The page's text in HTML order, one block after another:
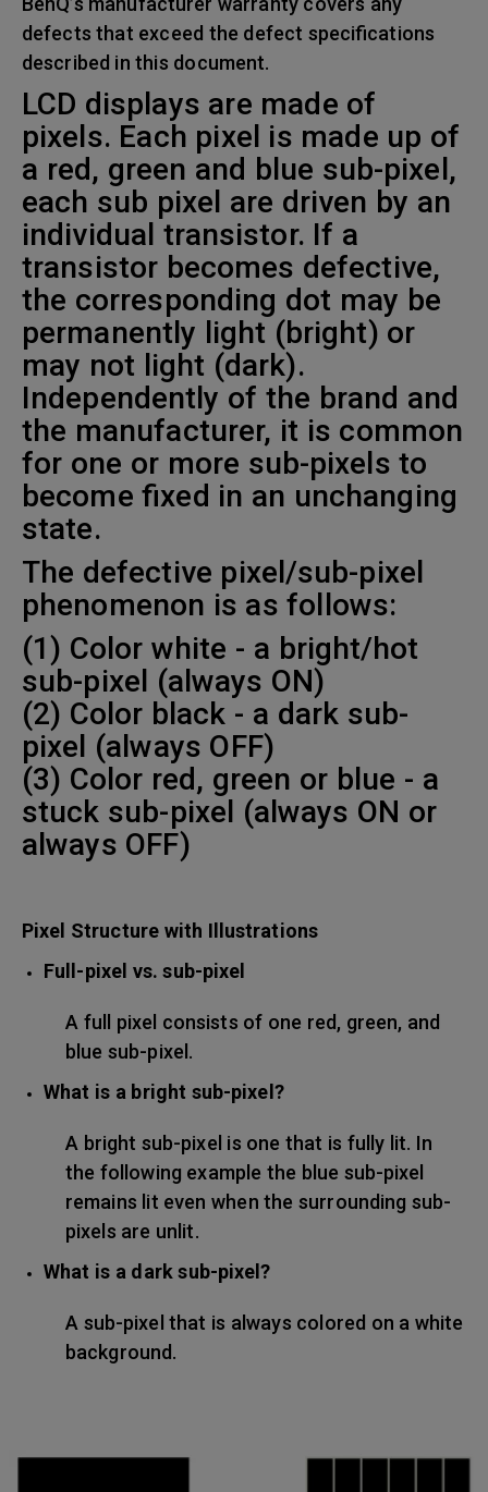
defects that exceed the defect specifications
described in this document.
LCD displays are made of
pixels. Each pixel is made up of
a red, green and blue sub-pixel,
each sub pixel are driven by an
individual transistor. If a
transistor becomes defective,
the corresponding dot may be
permanently light (bright) or
may not light (dark).
Independently of the brand and
the manufacturer, it is common
for one or more sub-pixels to
become fixed in an unchanging
state.
The defective pixel/sub-pixel
phenomenon is as follows:
(1) Color white - a bright/hot
sub-pixel (always ON)
(2) Color black - a dark sub-
pixel (always OFF)
(3) Color red, green or blue - a
stuck sub-pixel (always ON or
always OFF)
Pixel Structure with Illustrations
Full-pixel vs. sub-pixel
A full pixel consists of one red, green, and
blue sub-pixel.
What is a bright sub-pixel?
A bright sub-pixel is one that is fully lit. In
the following example the blue sub-pixel
remains lit even when the surrounding sub-
pixels are unlit.
What is a dark sub-pixel?
A sub-pixel that is always colored on a white
background.